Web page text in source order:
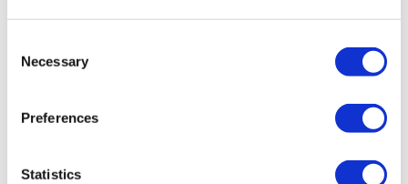
Selection
Necessary
Preferences
Statistics